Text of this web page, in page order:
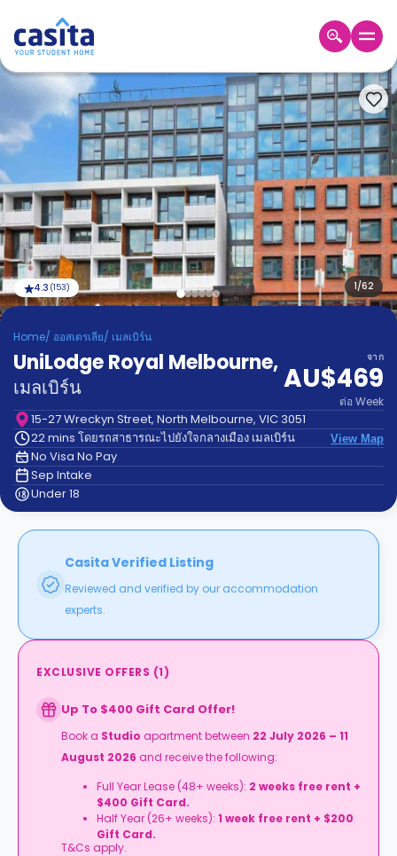
Home TH AUD
เข้าสู่
ระบบ
Accommodation
About
us
Blog
Refer
And
Earn
Become
Partner
Help
Support
Phone
Contact
us
How
It
Works
FAQs
1/62
4.3 (153)
Home/ ออสเตรเลีย/ เมลเบิร์น
UniLodge Royal Melbourne,
เมลเบิร์น
จาก
AU$469
ต่อ Week
15-27 Wreckyn Street, North Melbourne, VIC 3051
22 mins โดยรถสาธารณะไปยังใจกลางเมือง เมลเบิร์น
View Map
No Visa No Pay
Sep Intake
Under 18
Casita Verified Listing
Reviewed and verified by our accommodation
experts.
EXCLUSIVE OFFERS (1)
Up To $400 Gift Card Offer!
Book a Studio apartment between 22 July 2026 – 11
August 2026 and receive the following:
Full Year Lease (48+ weeks): 2 weeks free rent +
$400 Gift Card.
Half Year (26+ weeks): 1 week free rent + $200
Gift Card.
T&Cs apply.